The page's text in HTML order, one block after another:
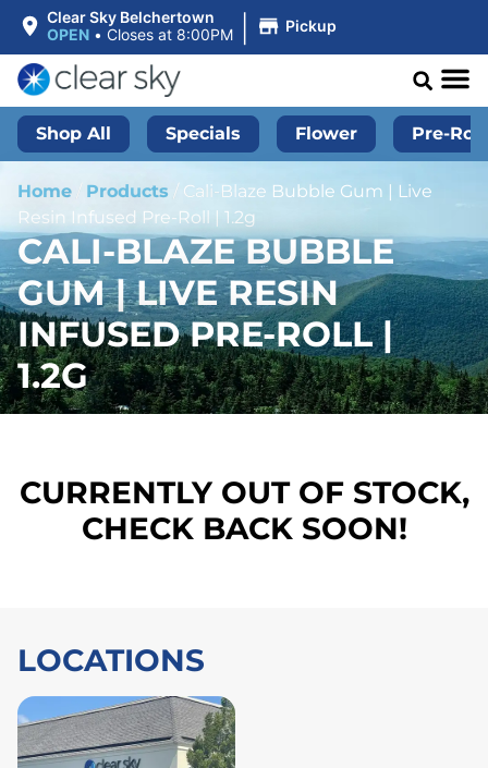
Clear Sky Belchertown
OPEN • Closes at 8:00PM | Pickup
Shop All Specials Flower Pre-
Home / Products / Cali-Blaze Bubble Gum | Live
Resin Infused Pre-Roll | 1.2g
CALI-BLAZE BUBBLE
GUM | LIVE RESIN
INFUSED PRE-ROLL |
1.2G
CURRENTLY OUT OF STOCK,
CHECK BACK SOON!
LOCATIONS